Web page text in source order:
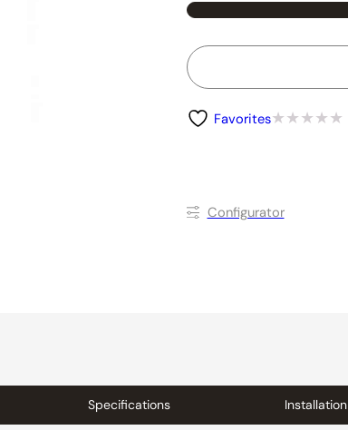
Favorites
Conﬁgurator
Specifications Installation